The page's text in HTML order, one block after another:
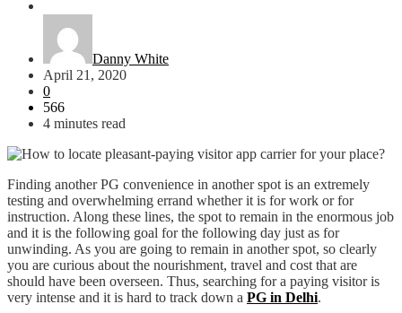
Danny White
April 21, 2020
0
566
4 minutes read
Finding another PG convenience in another spot is an extremely
testing and overwhelming errand whether it is for work or for
instruction. Along these lines, the spot to remain in the enormous job
and it is the following goal for the following day just as for
unwinding. As you are going to remain in another spot, so clearly
you are curious about the nourishment, travel and cost that are
should have been overseen. Thus, searching for a paying visitor is
very intense and it is hard to track down a PG in Delhi.